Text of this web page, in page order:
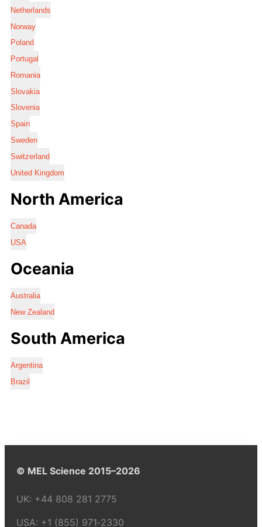
Netherlands
Norway
Poland
Portugal
Romania
Slovakia
Slovenia
Spain
Sweden
Switzerland
United Kingdom
North America
Canada
USA
Oceania
Australia
New Zealand
South America
Argentina
Brazil
© MEL Science 2015–2026
UK: +44 808 281 2775
USA: +1 (855) 971‑2330